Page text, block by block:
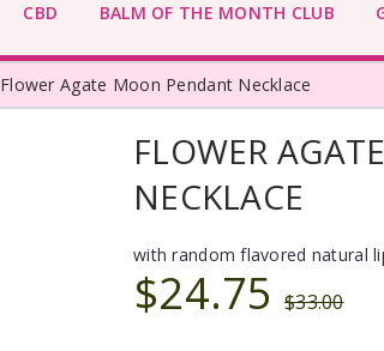
CBD BALM OF THE MONTH CLUB
Flower Agate Moon Pendant Necklace
FLOWER
NECKLACE
with random flavored natural
$24.75 $33.00